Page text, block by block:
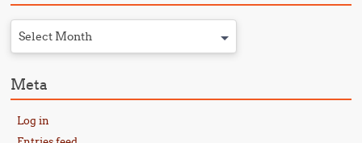
Select Month
Meta
Log in